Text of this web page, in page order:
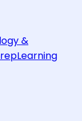
&
Learning